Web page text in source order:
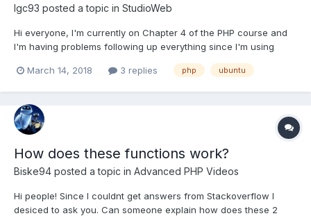
lgc93 posted a topic in StudioWeb
Hi everyone, I'm currently on Chapter 4 of the PHP course and
I'm having problems following up everything since I'm using
ubuntu linux instead of a mac or windows pc. As a result, I can't
install MAMP and I've had to try a couple of alternatives (LAMP
March 14, 2018 3 replies php ubuntu
How does these functions work?
Biske94 posted a topic in Advanced PHP Videos
Hi people! Since I couldnt get answers from Stackoverflow I
desiced to ask you. Can someone explain how does these 2